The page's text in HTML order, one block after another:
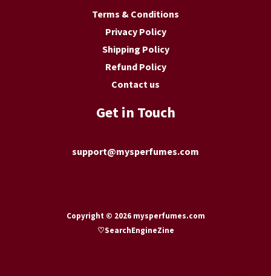
Terms & Conditions
Privacy Policy
Shipping Policy
Refund Policy
Contact us
Get in Touch
support@mysperfumes.com
Copyright © 2026 mysperfumes.com
♡SearchEngineZine